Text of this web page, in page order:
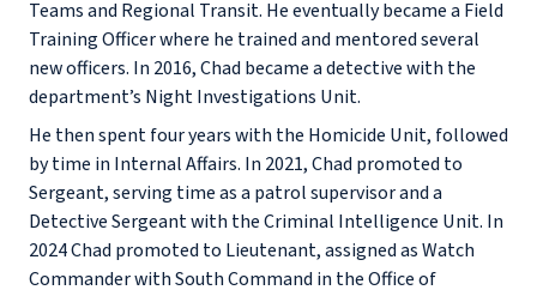
Teams and Regional Transit. He eventually became a Field
Training Officer where he trained and mentored several
new officers. In 2016, Chad became a detective with the
department’s Night Investigations Unit.
He then spent four years with the Homicide Unit, followed
by time in Internal Affairs. In 2021, Chad promoted to
Sergeant, serving time as a patrol supervisor and a
Detective Sergeant with the Criminal Intelligence Unit. In
2024 Chad promoted to Lieutenant, assigned as Watch
Commander with South Command in the Office of